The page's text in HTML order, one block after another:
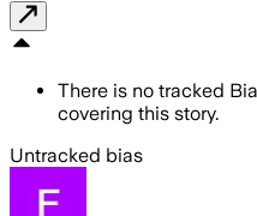
There is no tracked
covering this story.
Untracked bias